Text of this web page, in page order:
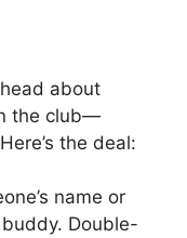
about
the club—
the deal:
name or
buddy. Double-